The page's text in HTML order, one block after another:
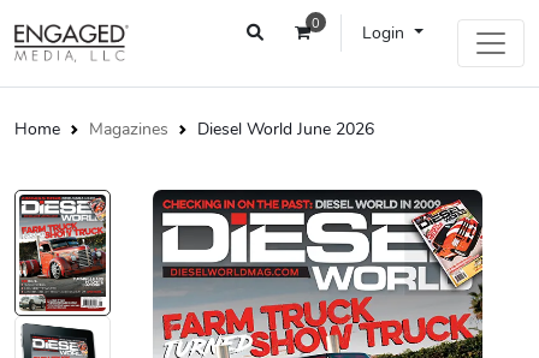
0 Login
Home Magazines Diesel World June 2026